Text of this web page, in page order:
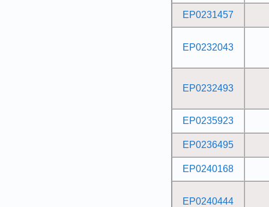
EP0231457
EP0232043
EP0232493
EP0235923
EP0236495
EP0240168
EP0240444